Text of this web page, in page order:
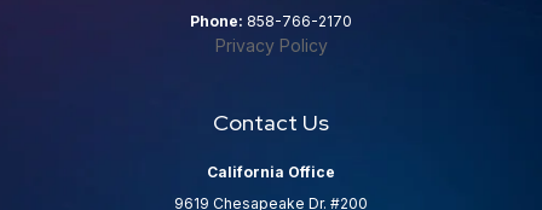
Phone: 858-766-2170
Privacy Policy
Contact Us
California Office
9619 Chesapeake Dr. #200